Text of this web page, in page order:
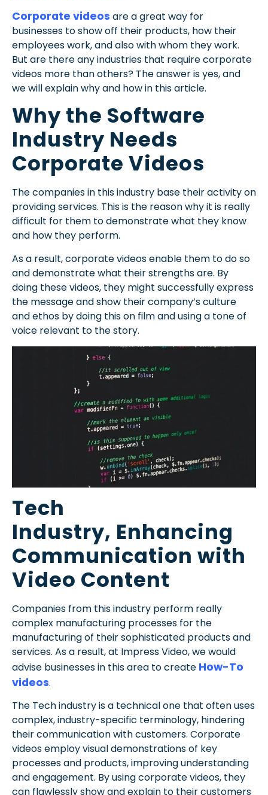
Corporate videos are a great way for
businesses to show off their products, how their
employees work, and also with whom they work.
But are there any industries that require corporate
videos more than others? The answer is yes, and
we will explain why and how in this article.
Why the Software
Industry Needs
Corporate Videos
The companies in this industry base their activity on
providing services. This is the reason why it is really
difficult for them to demonstrate what they know
and how they perform.
As a result, corporate videos enable them to do so
and demonstrate what their strengths are. By
doing these videos, they might successfully express
the message and show their company’s culture
and ethos by doing this on film and using a tone of
voice relevant to the story.
Tech
Industry, Enhancing
Communication with
Video Content
Companies from this industry perform really
complex manufacturing processes for the
manufacturing of their sophisticated products and
services. As a result,at Impress Video, we would
advise businesses in this area to create How-To
videos.
The Tech industry is a technical one that often uses
complex, industry-specific terminology, hindering
their communication with customers. Corporate
videos employ visual demonstrations of key
processes and products, improving understanding
and engagement. By using corporate videos, they
can flawlessly show and explain to their customers